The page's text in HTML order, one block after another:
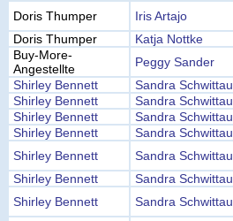
Doris Thumper Iris Artajo
Doris Thumper
Katja Nottke
Buy-More-
Angestellte
Peggy Sander
Shirley Bennett
Sandra Schwittau
Shirley Bennett
Sandra Schwittau
Shirley Bennett
Sandra Schwittau
Shirley Bennett
Sandra Schwittau
Shirley Bennett
Sandra Schwittau
Shirley Bennett
Sandra Schwittau
Shirley Bennett
Sandra Schwittau